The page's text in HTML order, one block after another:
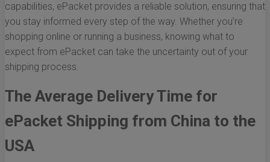
capabilities, ePacket provides a reliable solution, ensuring that
you stay informed every step of the way. Whether you’re
shopping online or running a business, knowing what to
expect from ePacket can take the uncertainty out of your
shipping process.
The Average Delivery Time for
ePacket Shipping from China to the
USA